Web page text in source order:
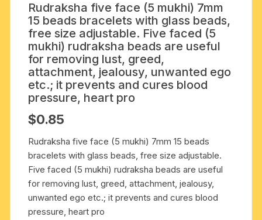
Rudraksha five face (5 mukhi) 7mm
15 beads bracelets with glass beads,
free size adjustable. Five faced (5
mukhi) rudraksha beads are useful
for removing lust, greed,
attachment, jealousy, unwanted ego
etc.; it prevents and cures blood
pressure, heart pro
$0.85
Rudraksha five face (5 mukhi) 7mm 15 beads
bracelets with glass beads, free size adjustable.
Five faced (5 mukhi) rudraksha beads are useful
for removing lust, greed, attachment, jealousy,
unwanted ego etc.; it prevents and cures blood
pressure, heart pro